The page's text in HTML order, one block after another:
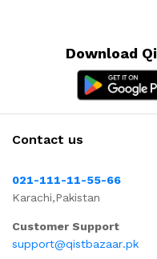
Download
Contact us
021-111-11-55-66
Karachi,Pakistan
Customer Support
support@qistbazaar.pk